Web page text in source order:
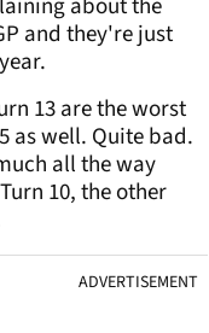
about the
and they're just
13 are the worst
as well. Quite bad.
all the way
10, the other
ADVERTISEMENT